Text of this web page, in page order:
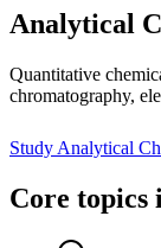
Analytical
Quantitative
chromatography,
Study Analytical
Core topics